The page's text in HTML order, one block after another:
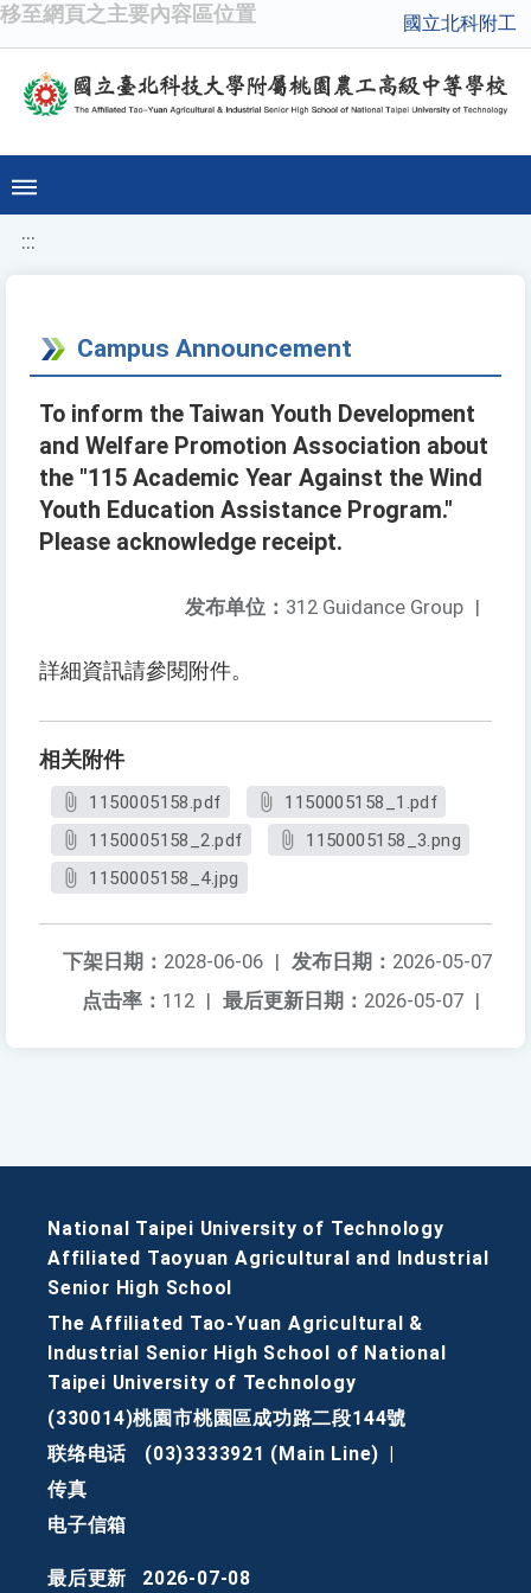
移至網頁之主要內容區位置 國立北科附工
:::
Campus Announcement
To inform the Taiwan Youth Development
and Welfare Promotion Association about
the "115 Academic Year Against the Wind
Youth Education Assistance Program."
Please acknowledge receipt.
发布单位： 312 Guidance Group |
詳細資訊請參閱附件。
相关附件
1150005158.pdf
1150005158_1.pdf
1150005158_2.pdf
1150005158_3.png
1150005158_4.jpg
发布日期： 2026-05-07
下架日期： 2028-06-06 |
最后更新日期： 2026-05-07 |
点击率： 112 |
National Taipei University of Technology
Affiliated Taoyuan Agricultural and Industrial
Senior High School
The Affiliated Tao-Yuan Agricultural &
Industrial Senior High School of National
Taipei University of Technology
(330014)桃園市桃園區成功路二段144號
联络电话
(03)3333921 (Main Line)
传真
电子信箱
最后更新 2026-07-08